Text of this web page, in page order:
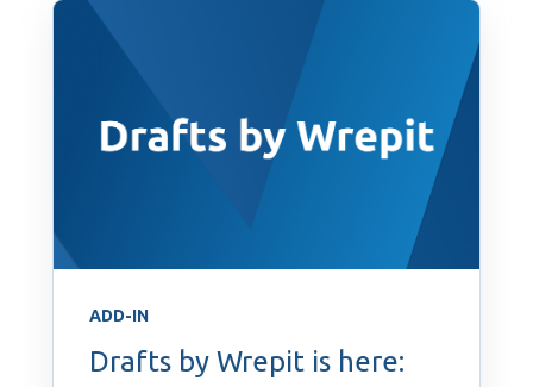
ADD-IN
Drafts by Wrepit is here: